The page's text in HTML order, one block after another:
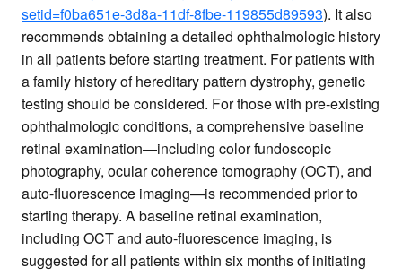
setid=f0ba651e-3d8a-11df-8fbe-119855d89593). It also
recommends obtaining a detailed ophthalmologic history
in all patients before starting treatment. For patients with
a family history of hereditary pattern dystrophy, genetic
testing should be considered. For those with pre-existing
ophthalmologic conditions, a comprehensive baseline
retinal examination—including color fundoscopic
photography, ocular coherence tomography (OCT), and
auto-fluorescence imaging—is recommended prior to
starting therapy. A baseline retinal examination,
including OCT and auto-fluorescence imaging, is
suggested for all patients within six months of initiating